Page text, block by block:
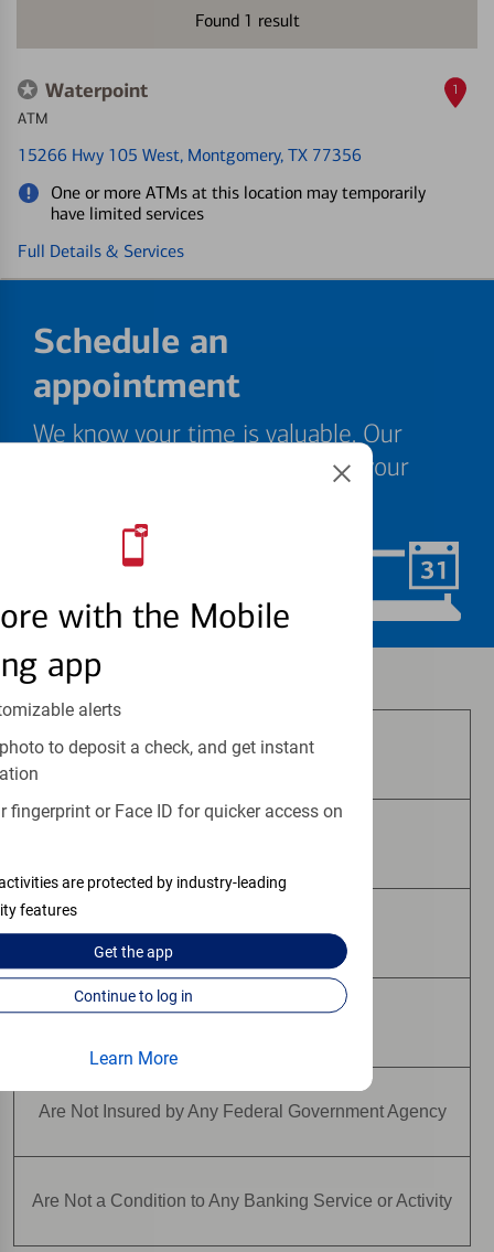
with the Mobile
app
alerts
to deposit a check, and get instant
fingerprint or Face ID for quicker access on
are protected by industry-leading
features
Get theapp
Continue to log in
Learn More
Found 1 result
Waterpoint
ATM
15266 Hwy 105 West, Montgomery, TX 77356
One or more ATMs at this location may temporarily
have limited services
Full Details & Services
1
Schedule an
appointment
We know your time is valuable. Our
specialists are ready to help at your
Investment and insurance products:
Are Not FDIC Insured
May Lose Value
Are Not Insured by Any Federal Government Agency
Are Not a Condition to Any Banking Service or Activity